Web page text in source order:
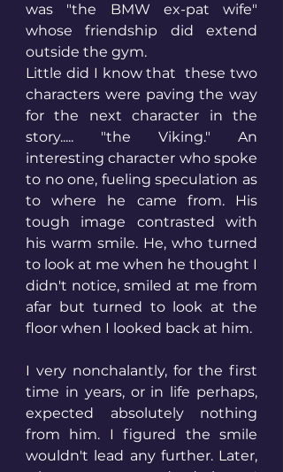
was "the BMW ex-pat wife"
whose friendship did extend
outside the gym.
Little did I know that  these two
characters were paving the way
for the next character in the
story..... "the Viking." An
interesting character who spoke
to no one, fueling speculation as
to where he came from. His
tough image contrasted with
his warm smile. He, who turned
to look at me when he thought I
didn't notice, smiled at me from
afar but turned to look at the
floor when I looked back at him.
I very nonchalantly, for the first
time in years, or in life perhaps,
expected absolutely nothing
from him. I figured the smile
wouldn't lead any further. Later,